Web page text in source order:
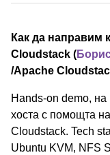
Как да направим
Cloudstack (
/⁠Apache
Hands-on demo,
хоста с помощта
Cloudstack. Tech
Ubuntu KVM, NFS